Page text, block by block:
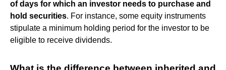
of days for which an investor needs to purchase and
hold securities. For instance, some equity instruments
stipulate a minimum holding period for the investor to be
eligible to receive dividends.